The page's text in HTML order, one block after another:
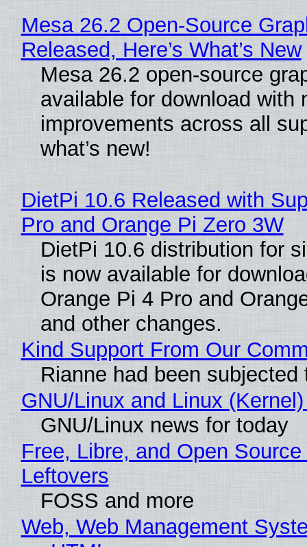
Mesa 26.2 Open-Source
Released, Here’s What’s New
Mesa 26.2 open-source
available for download with
improvements across all
what’s new!
DietPi 10.6 Released with
Pro and Orange Pi Zero 3W
DietPi 10.6 distribution for
is now available for
Orange Pi 4 Pro and
and other changes.
Kind Support From Our
Rianne had been
GNU/Linux and Linux
GNU/Linux news for today
Free, Libre, and Open
Leftovers
FOSS and more
Web, Web Management